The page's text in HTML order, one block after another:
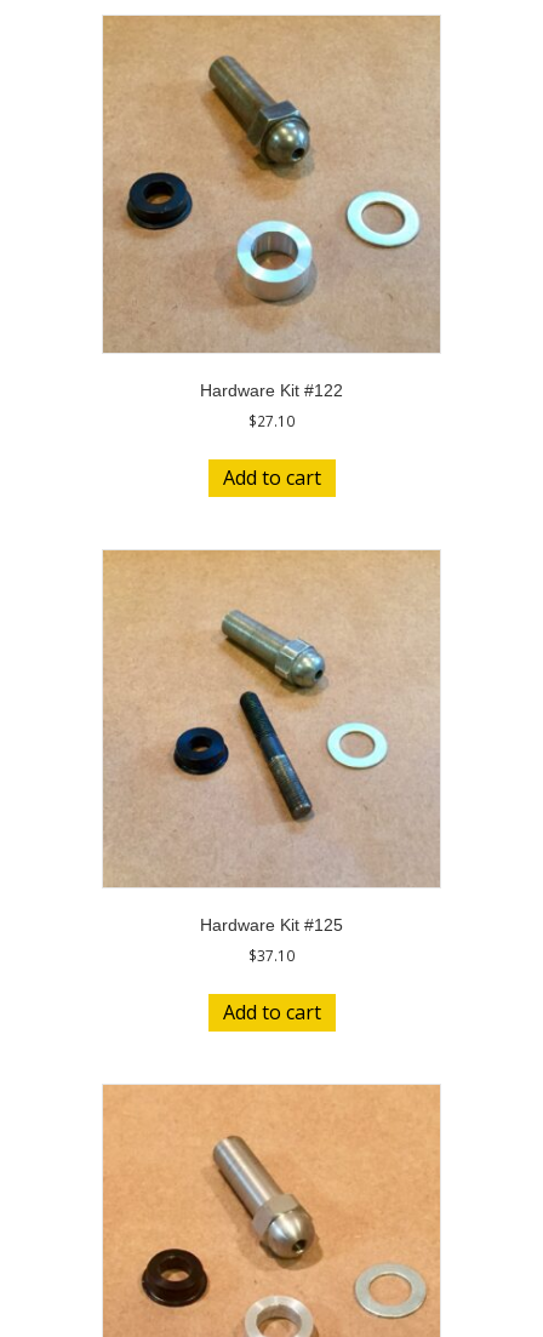
Hardware Kit #122
$27.10
Add to cart
Hardware Kit #125
$37.10
Add to cart